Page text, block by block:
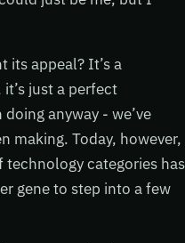
its appeal? It’s a
just a perfect
anyway - we’ve
making. Today, however,
categories has
gene to step into a few